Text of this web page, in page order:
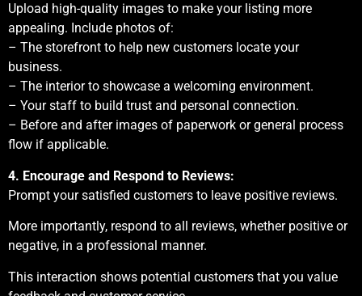
Upload high-quality images to make your listing more
appealing. Include photos of:
– The storefront to help new customers locate your
business.
– The interior to showcase a welcoming environment.
– Your staff to build trust and personal connection.
– Before and after images of paperwork or general process
flow if applicable.
4. Encourage and Respond to Reviews:
Prompt your satisfied customers to leave positive reviews.
More importantly, respond to all reviews, whether positive or
negative, in a professional manner.
This interaction shows potential customers that you value